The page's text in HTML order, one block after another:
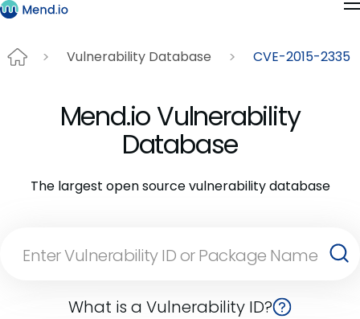
Vulnerability Database CVE-2015-2335
Mend.io Vulnerability
Database
The largest open source vulnerability database
What is a Vulnerability ID?